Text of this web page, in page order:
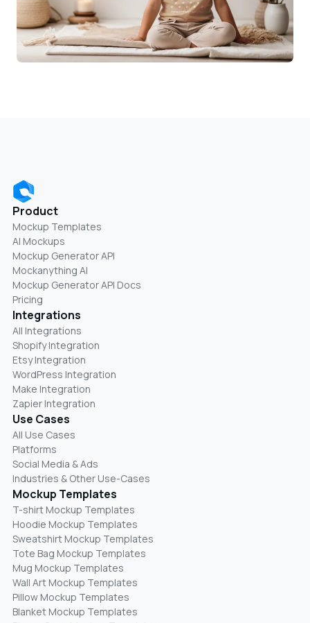
Product
Mockup Templates
AI Mockups
Mockup Generator API
Mockanything AI
Mockup Generator API Docs
Pricing
Integrations
All Integrations
Shopify Integration
Etsy Integration
WordPress Integration
Make Integration
Zapier Integration
Use Cases
All Use Cases
Platforms
Social Media & Ads
Industries & Other Use-Cases
Mockup Templates
T-shirt Mockup Templates
Hoodie Mockup Templates
Sweatshirt Mockup Templates
Tote Bag Mockup Templates
Mug Mockup Templates
Wall Art Mockup Templates
Pillow Mockup Templates
Blanket Mockup Templates